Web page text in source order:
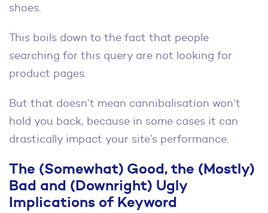
shoes.
This boils down to the fact that people
searching for this query are not looking for
product pages.
But that doesn’t mean cannibalisation won’t
hold you back, because in some cases it can
drastically impact your site’s performance.
The (Somewhat) Good, the (Mostly)
Bad and (Downright) Ugly
Implications of Keyword